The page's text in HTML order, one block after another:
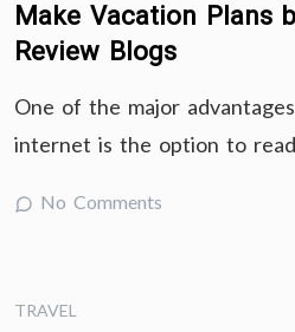
Make Vacation Plans
Review Blogs
One of the major
internet is the option to
No Comments
TRAVEL